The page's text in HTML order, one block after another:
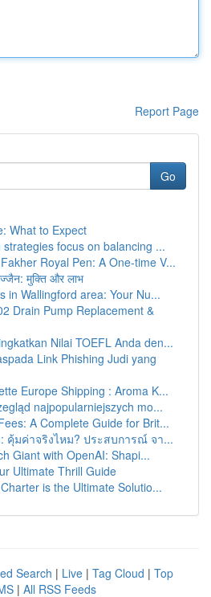
Report Page
Go
What to Expect
focus on balancing ...
Royal Pen: A One-time V...
मुक्ति और लाभ
in Wallingford area: Your Nu...
Drain Pump Replacement &
Nilai TOEFL Anda den...
Link Phishing Judi yang
Europe Shipping : Aroma K...
najpopularniejszych mo...
A Complete Guide for Brit...
คุ้มค่าจริงไหม? ประสบการณ์ จา...
Giant with OpenAI: Shapi...
Ultimate Thrill Guide
is the Ultimate Solutio...
Search | Live | Tag Cloud | Top
| All RSS Feeds